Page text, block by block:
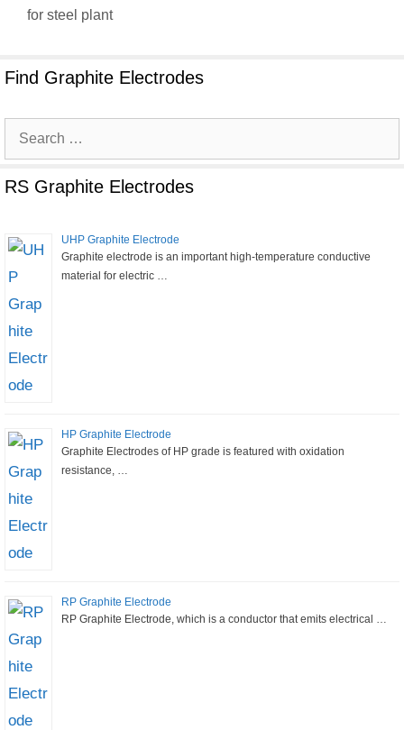
for steel plant
Find Graphite Electrodes
Search
for:
RS Graphite Electrodes
UHP Graphite Electrode
Graphite electrode is an important high-temperature conductive
material for electric …
HP Graphite Electrode
Graphite Electrodes of HP grade is featured with oxidation
resistance, …
RP Graphite Electrode
RP Graphite Electrode, which is a conductor that emits electrical …